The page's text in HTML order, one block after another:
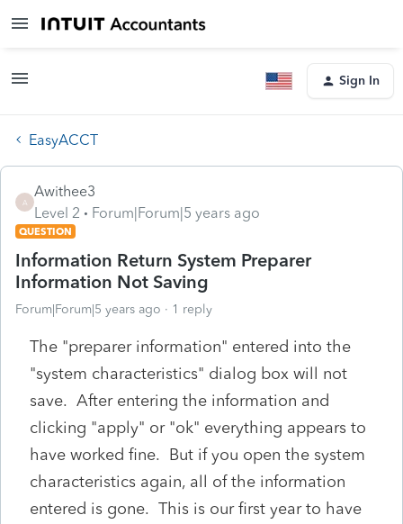
Sign In
EasyACCT
A
Awithee3
Level 2
Forum|Forum|5 years ago
QUESTION
Information Return System Preparer
Information Not Saving
Forum|Forum|5 years ago 1 reply
The "preparer information" entered into the
"system characteristics" dialog box will not
save. After entering the information and
clicking "apply" or "ok" everything appears to
have worked fine. But if you open the system
characteristics again, all of the information
entered is gone. This is our first year to have